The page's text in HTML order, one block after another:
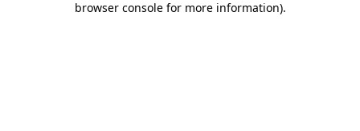
browser console for more information).